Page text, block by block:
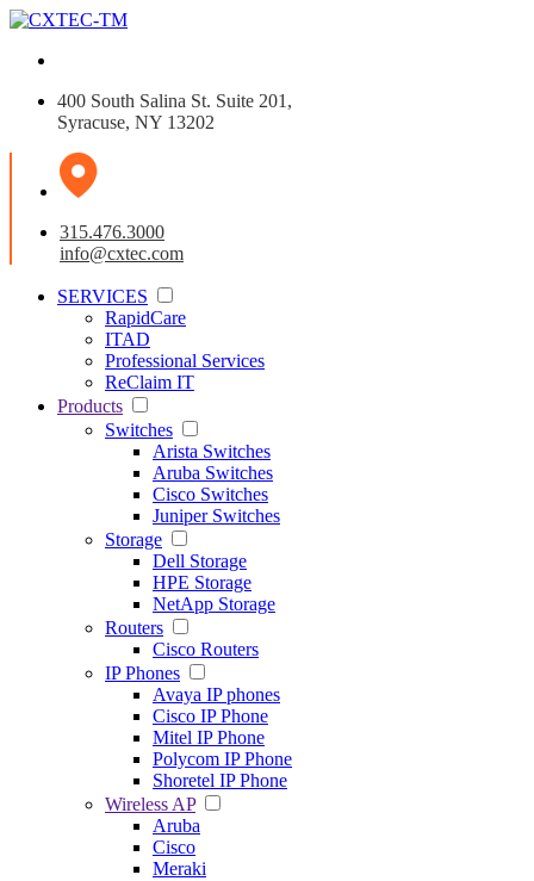
400 South Salina St. Suite 201,
Syracuse, NY 13202
315.476.3000
info@cxtec.com
SERVICES
RapidCare
ITAD
Professional Services
ReClaim IT
Products
Switches
Arista Switches
Aruba Switches
Cisco Switches
Juniper Switches
Storage
Dell Storage
HPE Storage
NetApp Storage
Routers
Cisco Routers
IP Phones
Avaya IP phones
Cisco IP Phone
Mitel IP Phone
Polycom IP Phone
Shoretel IP Phone
Wireless AP
Aruba
Cisco
Meraki